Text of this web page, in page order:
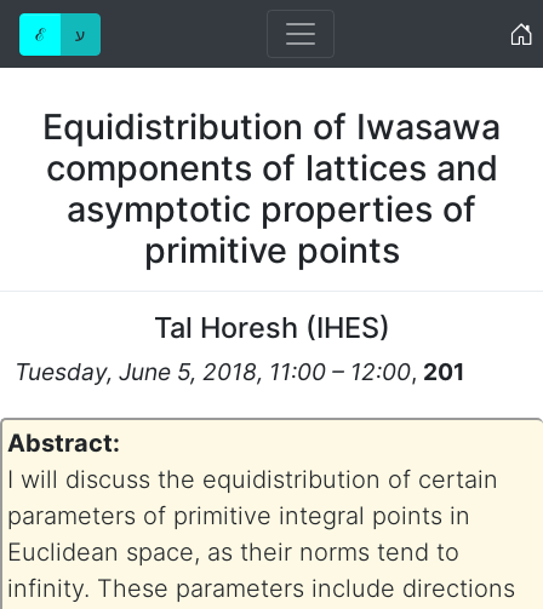
ℰ ע
Equidistribution of Iwasawa
components of lattices and
asymptotic properties of
primitive points
Tal Horesh (IHES)
Tuesday, June 5, 2018, 11:00 – 12:00, 201
Abstract:
I will discuss the equidistribution of certain
parameters of primitive integral points in
Euclidean space, as their norms tend to
infinity. These parameters include directions